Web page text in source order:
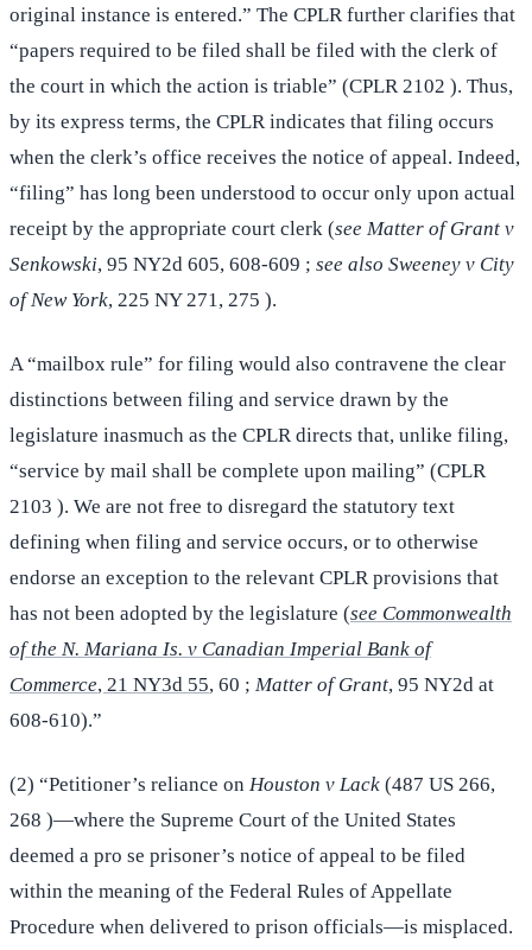
original instance is entered.” The CPLR further clarifies that
“papers required to be filed shall be filed with the clerk of
the court in which the action is triable” (CPLR 2102 ). Thus,
by its express terms, the CPLR indicates that filing occurs
when the clerk’s office receives the notice of appeal. Indeed,
“filing” has long been understood to occur only upon actual
receipt by the appropriate court clerk (see Matter of Grant v
Senkowski, 95 NY2d 605, 608-609 ; see also Sweeney v City
of New York, 225 NY 271, 275 ).
A “mailbox rule” for filing would also contravene the clear
distinctions between filing and service drawn by the
legislature inasmuch as the CPLR directs that, unlike filing,
“service by mail shall be complete upon mailing” (CPLR
2103 ). We are not free to disregard the statutory text
defining when filing and service occurs, or to otherwise
endorse an exception to the relevant CPLR provisions that
has not been adopted by the legislature (see Commonwealth
of the N. Mariana Is. v Canadian Imperial Bank of
Commerce, 21 NY3d 55, 60 ; Matter of Grant, 95 NY2d at
608-610).”
(2) “Petitioner’s reliance on Houston v Lack (487 US 266,
268 )—where the Supreme Court of the United States
deemed a pro se prisoner’s notice of appeal to be filed
within the meaning of the Federal Rules of Appellate
Procedure when delivered to prison officials—is misplaced.